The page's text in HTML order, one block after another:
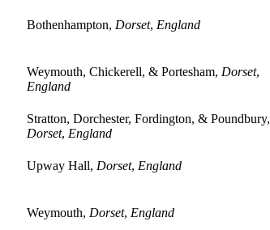
Bothenhampton, Dorset, England
Weymouth, Chickerell, & Portesham, Dorset,
England
Stratton, Dorchester, Fordington, & Poundbury,
Dorset, England
Upway Hall, Dorset, England
Weymouth, Dorset, England